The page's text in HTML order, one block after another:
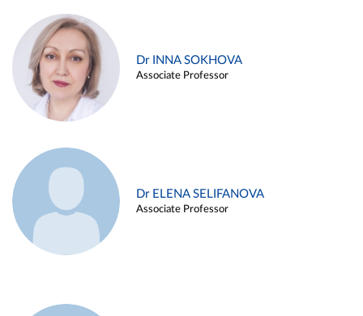
Dr INNA SOKHOVA
Associate Professor
Dr ELENA SELIFANOVA
Associate Professor